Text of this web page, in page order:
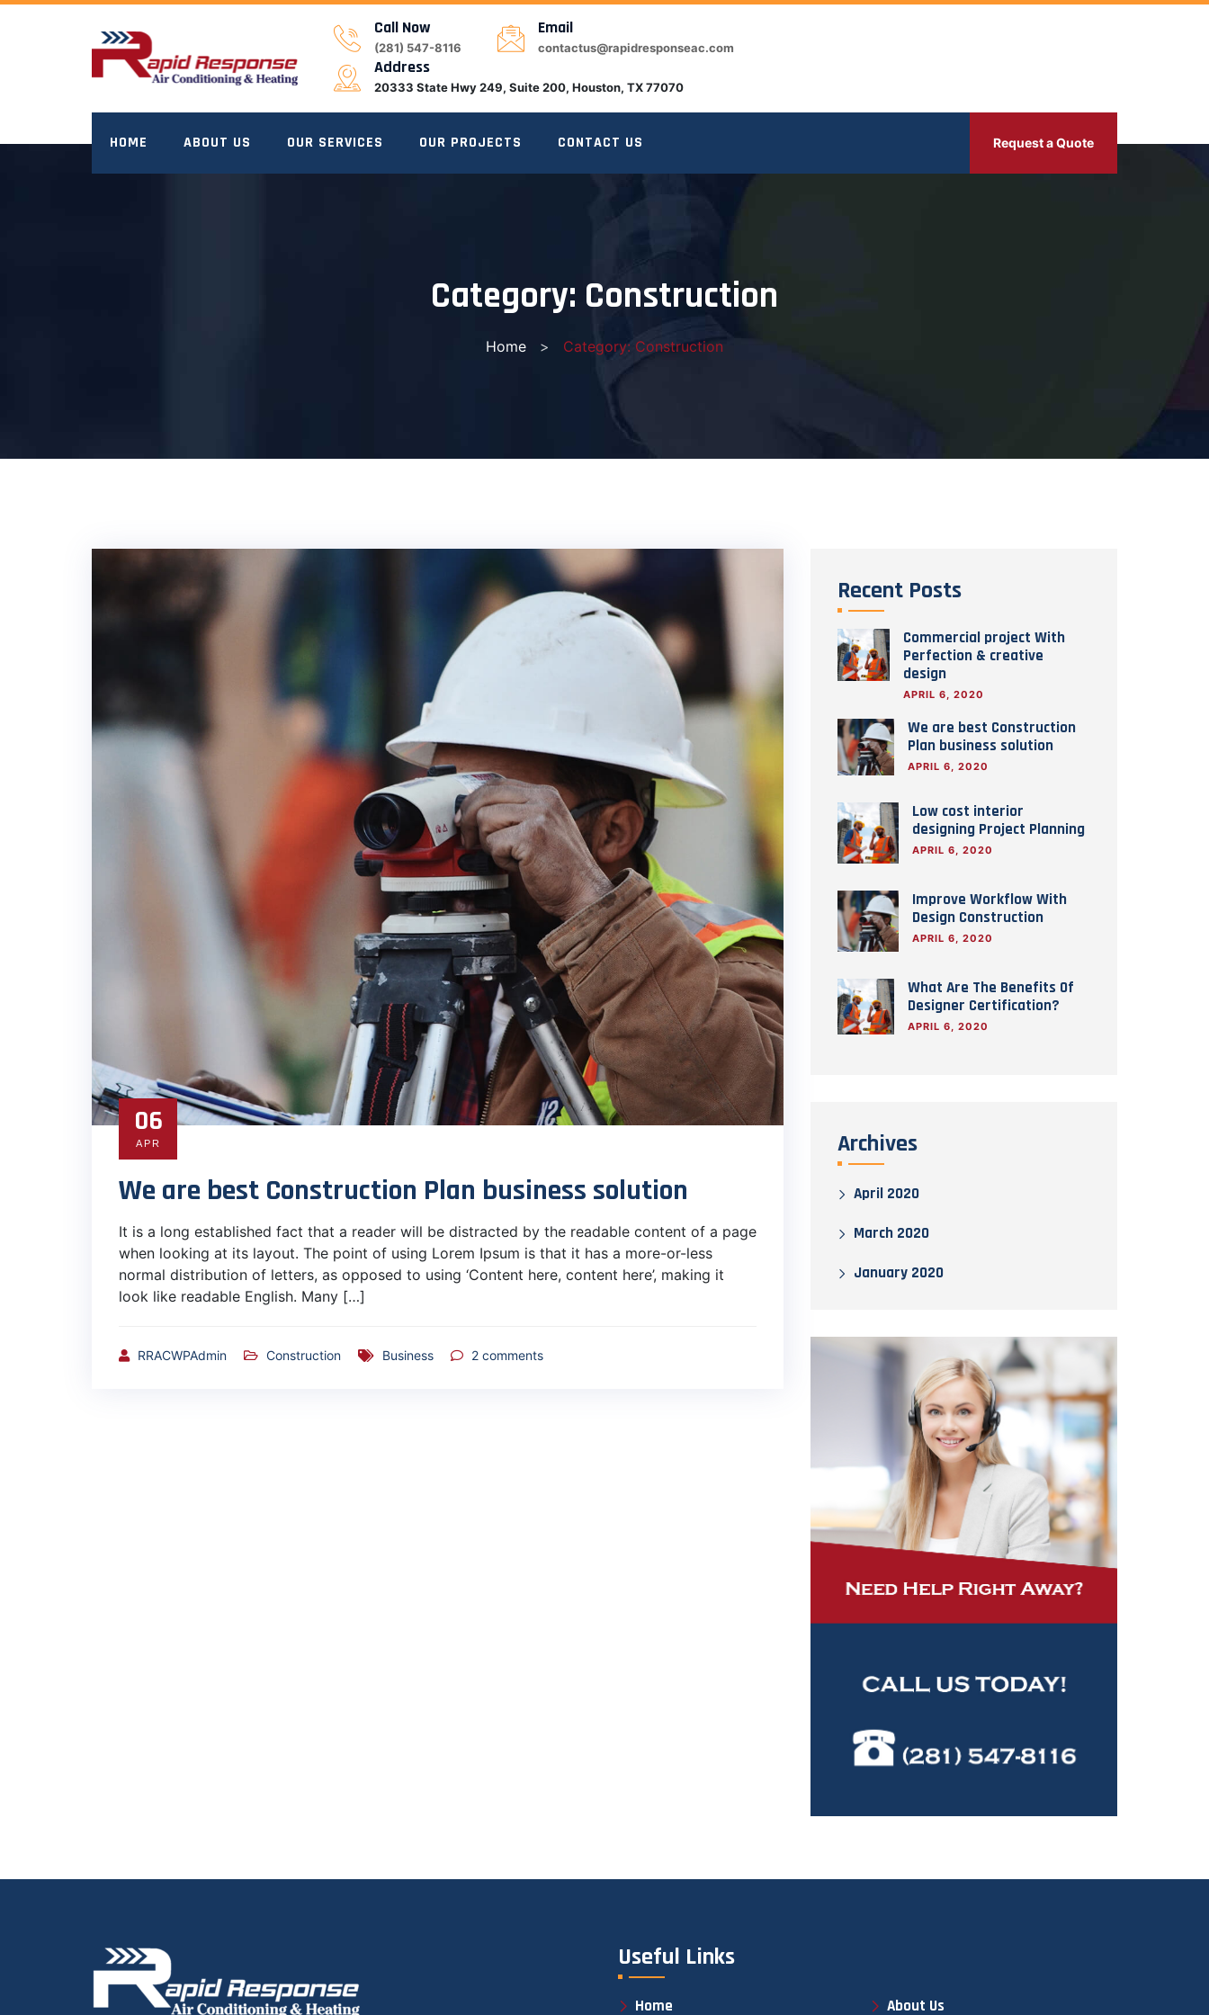
Skip
Call Now
(281) 547-8116
Email
contactus@rapidresponseac.com
Address
20333 State Hwy 249, Suite 200, Houston, TX 77070
HOME ABOUT US OUR SERVICES OUR PROJECTS CONTACT US Request a Quote
Category: Construction
Home > Category: Construction
06
APR
We are best Construction Plan business solution
It is a long established fact that a reader will be distracted by the readable content of a page
when looking at its layout. The point of using Lorem Ipsum is that it has a more-or-less
normal distribution of letters, as opposed to using ‘Content here, content here’, making it
look like readable English. Many […]
RRACWPAdmin Construction Business 2 comments
Recent Posts
Commercial project With
Perfection & creative
design
APRIL 6, 2020
We are best Construction
Plan business solution
APRIL 6, 2020
Low cost interior
designing Project Planning
APRIL 6, 2020
Improve Workflow With
Design Construction
APRIL 6, 2020
What Are The Benefits Of
Designer Certification?
APRIL 6, 2020
Archives
April 2020
March 2020
January 2020
Useful Links
Home About Us